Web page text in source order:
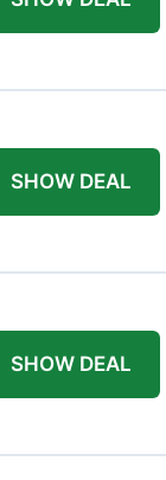
SHOW DEAL
SHOW DEAL